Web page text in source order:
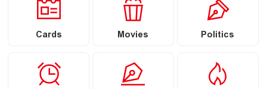
Cards Movies Politics